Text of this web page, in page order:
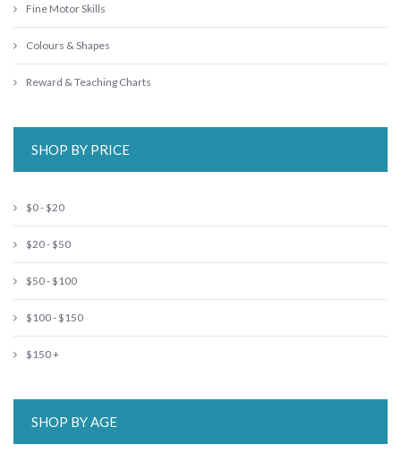
Fine Motor Skills
Colours & Shapes
Reward & Teaching Charts
SHOP BY PRICE
$0 - $20
$20 - $50
$50 - $100
$100 - $150
$150 +
SHOP BY AGE